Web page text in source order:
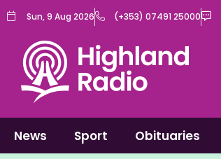
Skip
content
Sun, 9 Aug 2026 (+353) 07491 25000
News Sport Obituaries